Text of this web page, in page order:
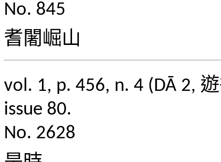
No. 845
耆闍崛山
vol. 1, p. 456, n. 4 (DĀ 2,
issue 80.
No. 2628